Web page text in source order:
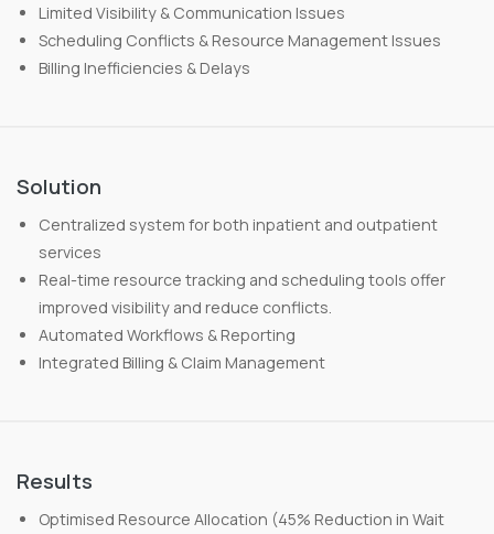
Limited Visibility & Communication Issues
Scheduling Conflicts & Resource Management Issues
Billing Inefficiencies & Delays
Solution
Centralized system for both inpatient and outpatient
services
Real-time resource tracking and scheduling tools offer
improved visibility and reduce conflicts.
Automated Workflows & Reporting
Integrated Billing & Claim Management
Results
Optimised Resource Allocation (45% Reduction in Wait